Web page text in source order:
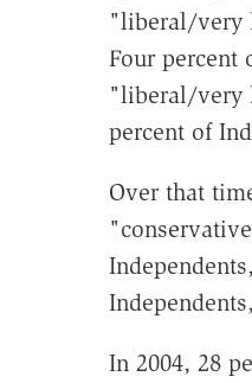
"liberal/very
Four percent
"liberal/very
percent of
Over that
In 2004, 28